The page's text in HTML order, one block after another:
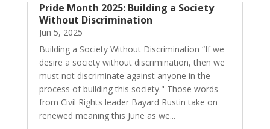
Pride Month 2025: Building a Society
Without Discrimination
Jun 5, 2025
Building a Society Without Discrimination “If we
desire a society without discrimination, then we
must not discriminate against anyone in the
process of building this society." Those words
from Civil Rights leader Bayard Rustin take on
renewed meaning this June as we...